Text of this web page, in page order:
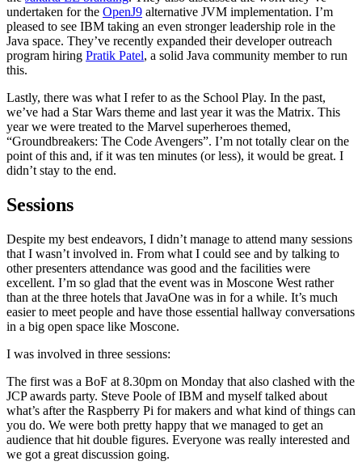
undertaken for the OpenJ9 alternative JVM implementation. I’m
pleased to see IBM taking an even stronger leadership role in the
Java space. They’ve recently expanded their developer outreach
program hiring Pratik Patel, a solid Java community member to run
this.
Lastly, there was what I refer to as the School Play. In the past,
we’ve had a Star Wars theme and last year it was the Matrix. This
year we were treated to the Marvel superheroes themed,
“Groundbreakers: The Code Avengers”. I’m not totally clear on the
point of this and, if it was ten minutes (or less), it would be great. I
didn’t stay to the end.
Sessions
Despite my best endeavors, I didn’t manage to attend many sessions
that I wasn’t involved in. From what I could see and by talking to
other presenters attendance was good and the facilities were
excellent. I’m so glad that the event was in Moscone West rather
than at the three hotels that JavaOne was in for a while. It’s much
easier to meet people and have those essential hallway conversations
in a big open space like Moscone.
I was involved in three sessions:
The first was a BoF at 8.30pm on Monday that also clashed with the
JCP awards party. Steve Poole of IBM and myself talked about
what’s after the Raspberry Pi for makers and what kind of things can
you do. We were both pretty happy that we managed to get an
audience that hit double figures. Everyone was really interested and
we got a great discussion going.